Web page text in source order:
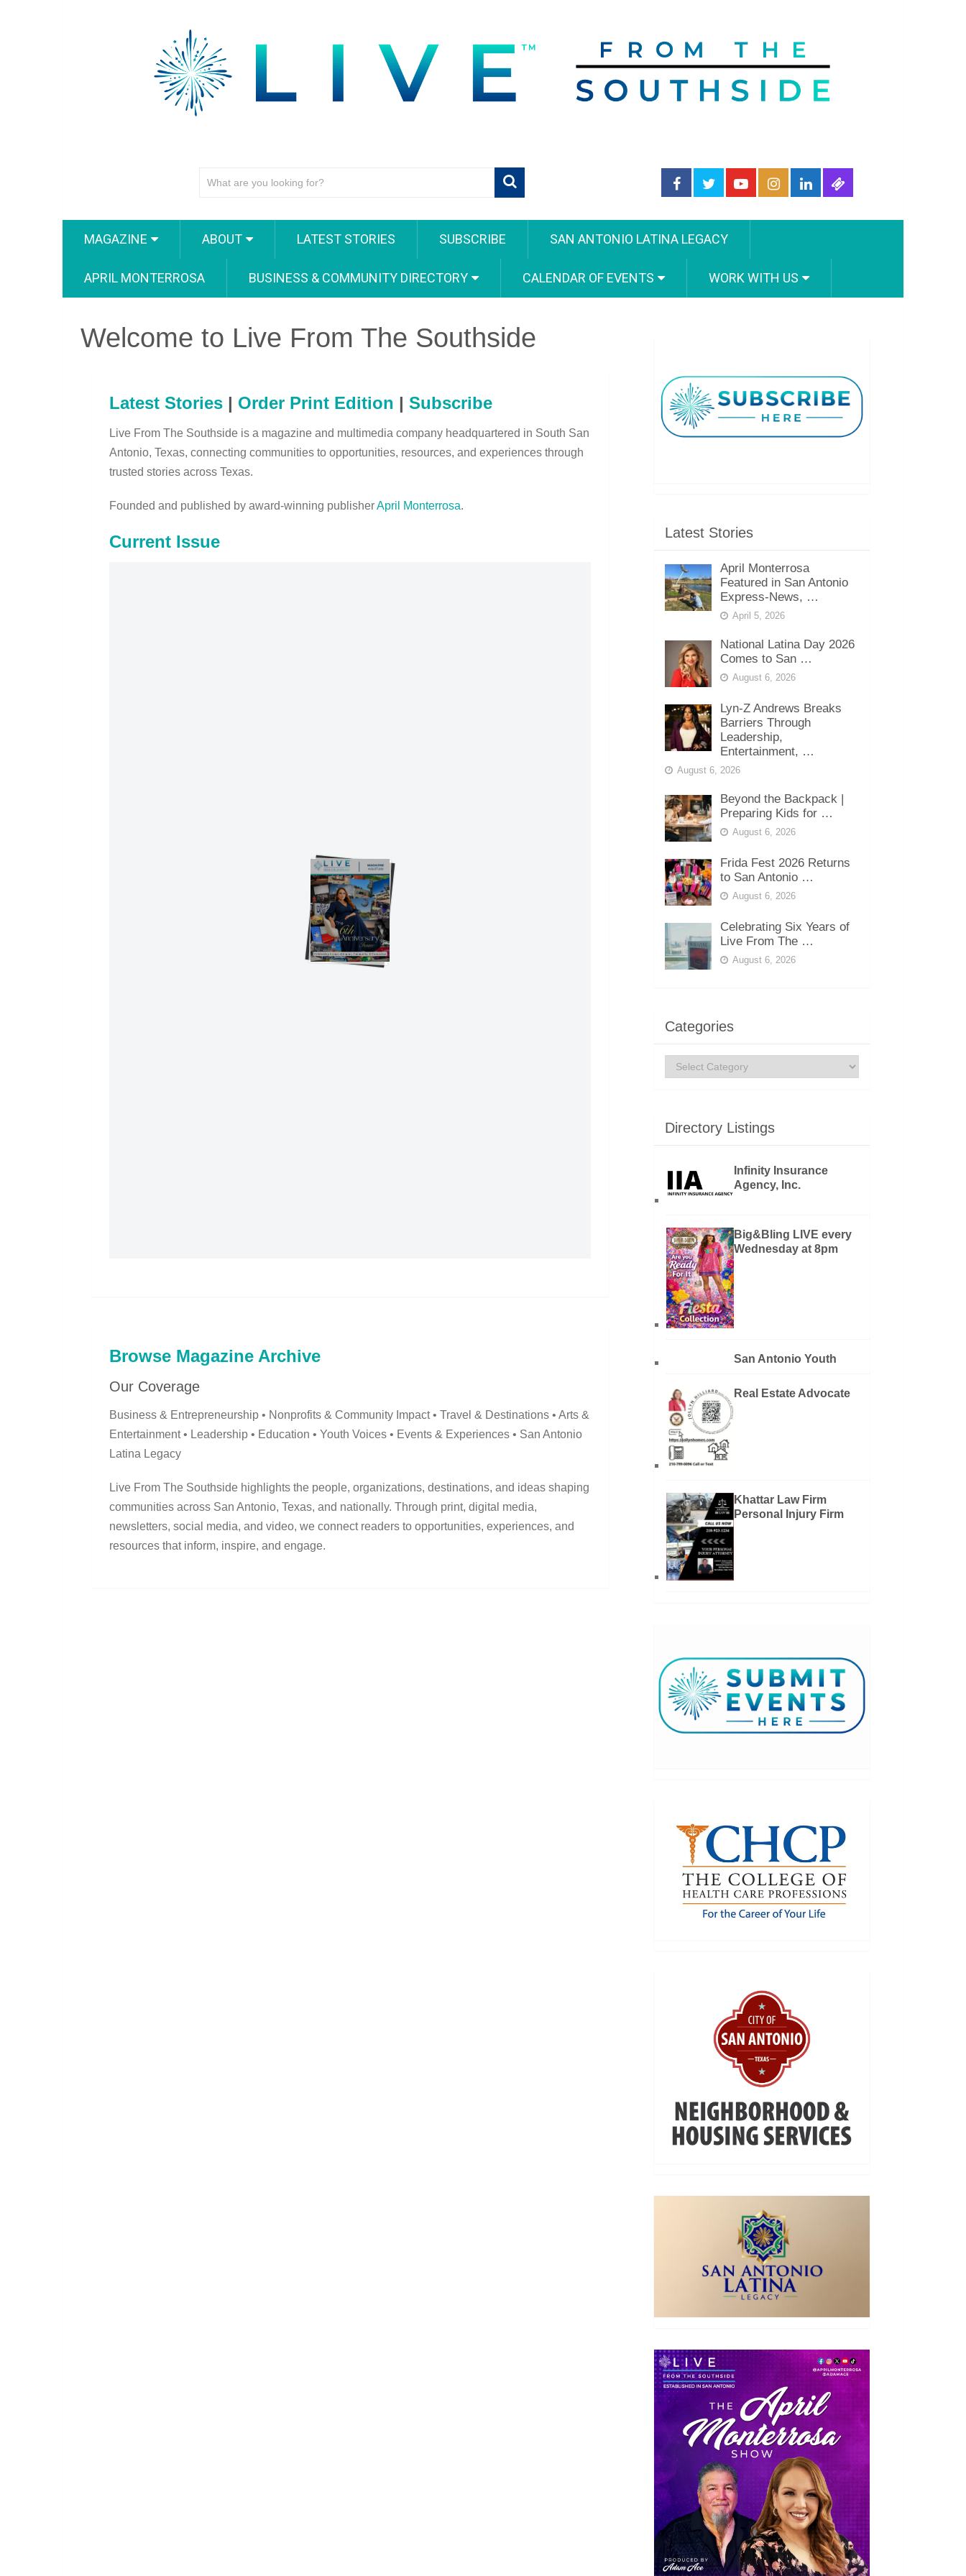
MAGAZINE ABOUT LATEST STORIES SUBSCRIBE SAN ANTONIO LATINA LEGACY
APRIL MONTERROSA BUSINESS & COMMUNITY DIRECTORY CALENDAR OF EVENTS WORK WITH US
Welcome to Live From The Southside
Latest Stories | Order Print Edition | Subscribe
Live From The Southside is a magazine and multimedia company headquartered in South San
Antonio, Texas, connecting communities to opportunities, resources, and experiences through
trusted stories across Texas.
Founded and published by award-winning publisherApril Monterrosa.
Current Issue
Browse Magazine Archive
Our Coverage
Business & Entrepreneurship • Nonprofits & Community Impact • Travel & Destinations • Arts &
Entertainment • Leadership • Education • Youth Voices • Events & Experiences • San Antonio
Latina Legacy
Live From The Southside highlights the people, organizations, destinations, and ideas shaping
communities across San Antonio, Texas, and nationally. Through print, digital media,
newsletters, social media, and video, we connect readers to opportunities, experiences, and
resources that inform, inspire, and engage.
Latest Stories
April Monterrosa
Featured in San Antonio
Express-News, …
April 5, 2026
National Latina Day 2026
Comes to San …
August 6, 2026
Lyn-Z Andrews Breaks
Barriers Through
Leadership,
Entertainment, …
August 6, 2026
Beyond the Backpack |
Preparing Kids for …
August 6, 2026
Frida Fest 2026 Returns
to San Antonio …
August 6, 2026
Celebrating Six Years of
Live From The …
August 6, 2026
Categories
Categories
Directory Listings
Infinity Insurance
Agency, Inc.
Big&Bling LIVE every
Wednesday at 8pm
San Antonio Youth
Real Estate Advocate
Khattar Law Firm
Personal Injury Firm